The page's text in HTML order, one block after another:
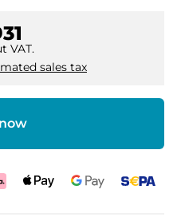
VAT.
sales tax